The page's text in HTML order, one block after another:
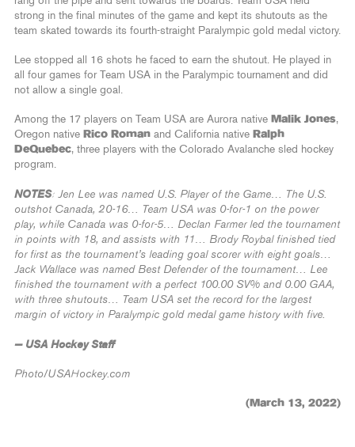
strong in the final minutes of the game and kept its shutouts as the
team skated towards its fourth-straight Paralympic gold medal victory.
Lee stopped all 16 shots he faced to earn the shutout. He played in
all four games for Team USA in the Paralympic tournament and did
not allow a single goal.
Among the 17 players on Team USA are Aurora native Malik Jones,
Oregon native Rico Roman and California native Ralph
DeQuebec, three players with the Colorado Avalanche sled hockey
program.
NOTES: Jen Lee was named U.S. Player of the Game… The U.S.
outshot Canada, 20-16… Team USA was 0-for-1 on the power
play, while Canada was 0-for-5… Declan Farmer led the tournament
in points with 18, and assists with 11… Brody Roybal finished tied
for first as the tournament’s leading goal scorer with eight goals…
Jack Wallace was named Best Defender of the tournament… Lee
finished the tournament with a perfect 100.00 SV% and 0.00 GAA,
with three shutouts… Team USA set the record for the largest
margin of victory in Paralympic gold medal game history with five.
— USA Hockey Staff
Photo/USAHockey.com
(March 13, 2022)